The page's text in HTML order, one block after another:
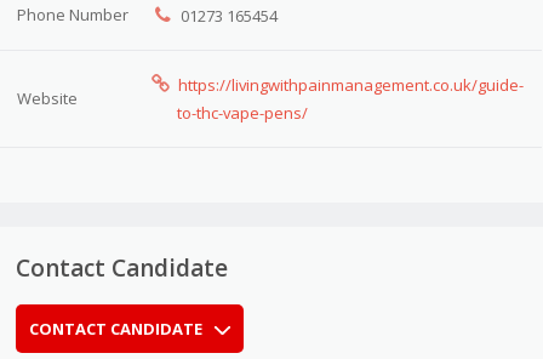
Phone Number 01273 165454
Website
https://livingwithpainmanagement.co.uk/guide-
to-thc-vape-pens/
Contact Candidate
CONTACT CANDIDATE